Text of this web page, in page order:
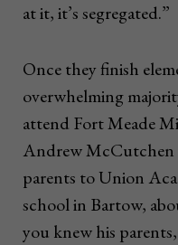
at it, it’s segregated.”
Once they finish
overwhelming
attend Fort Meade
Andrew McCutchen
parents to Union
school in Bartow,
you knew his